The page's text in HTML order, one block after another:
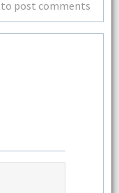
to post comments